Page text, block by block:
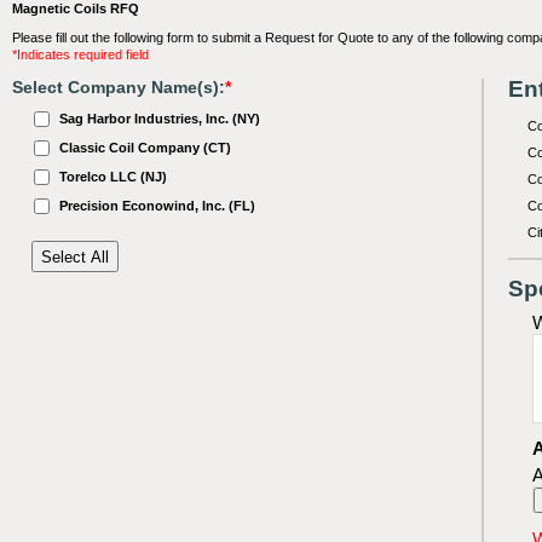
Magnetic Coils RFQ
Please fill out the following form to submit a Request for Quote to any of the following
*Indicates required field
Select Company Name(s):*
Sag Harbor Industries, Inc. (NY)
Classic Coil Company (CT)
Torelco LLC (NJ)
Precision Econowind, Inc. (FL)